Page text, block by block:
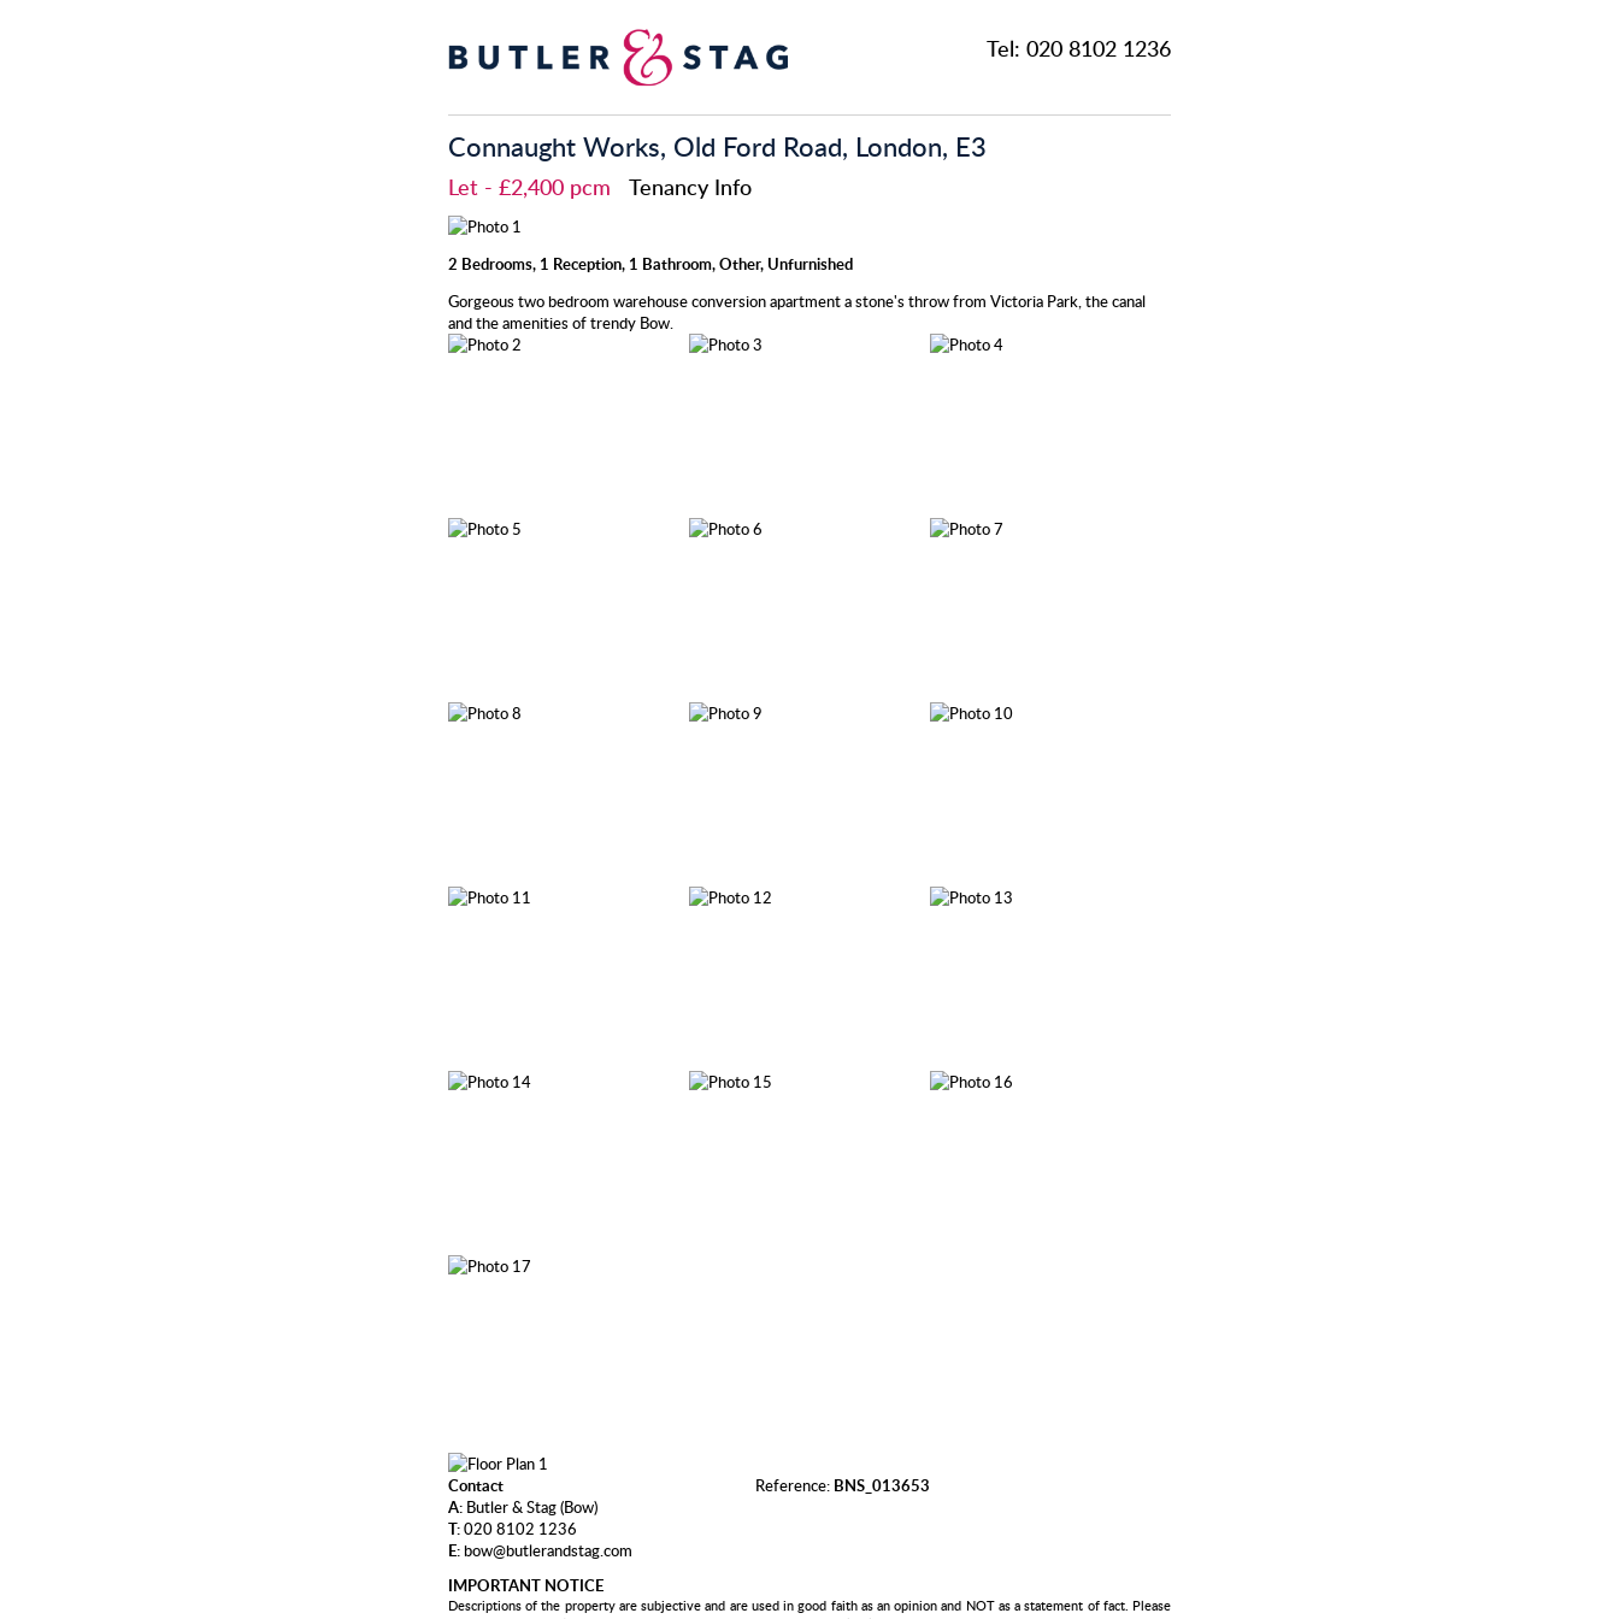
Tel: 020 8102 1236
Connaught Works, Old Ford Road, London, E3
Let - £2,400 pcm Tenancy Info
2 Bedrooms, 1 Reception, 1 Bathroom, Other, Unfurnished
Gorgeous two bedroom warehouse conversion apartment a stone's throw from Victoria Park, the canal
and the amenities of trendy Bow.
Contact
A: Butler & Stag (Bow)
T:020 8102 1236
E:bow@butlerandstag.com
Reference: BNS_013653
IMPORTANT NOTICE
Descriptions of the property are subjective and are used in good faith as an opinion and NOT as a statement of fact. Please